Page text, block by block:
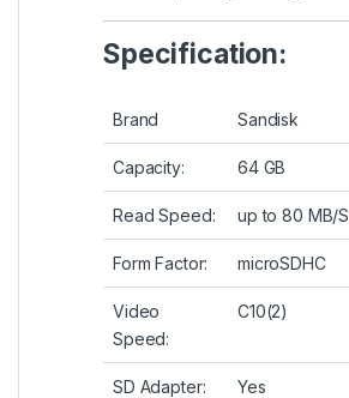
Specification:
Brand Sandisk
Capacity: 64 GB
Read Speed: up to 80 MB/S
Form Factor: microSDHC
Video
Speed:
C10(2)
SD Adapter: Yes